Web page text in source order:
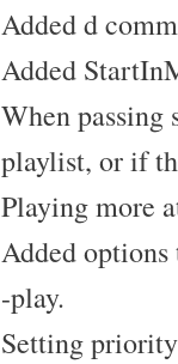
Added d
Added
When passing
playlist, or if
Playing more
Added options
-play.
Setting